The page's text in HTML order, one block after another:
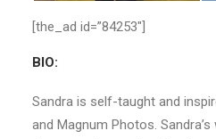
[the_ad id=”84253″]
BIO:
Sandra is self-taught and
and Magnum Photos.